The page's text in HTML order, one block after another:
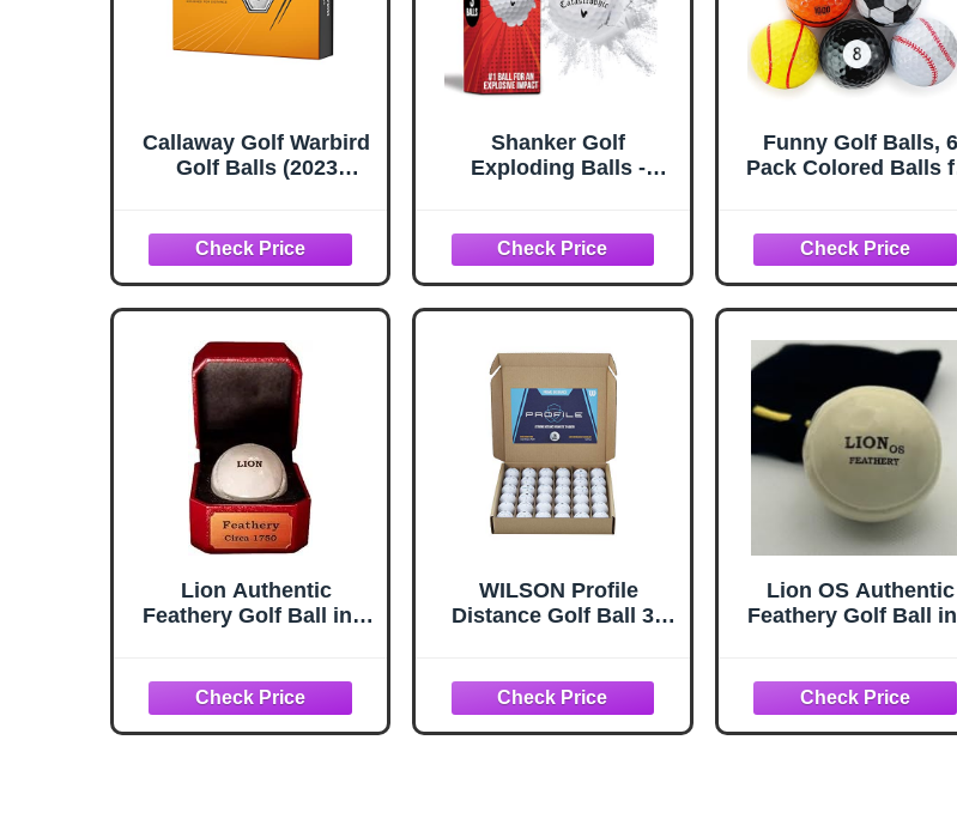
Callaway Golf Warbird
Golf Balls (2023
Shanker Golf
Exploding Balls -
Funny Joke for Golfers
(Sleeve of 3, Novelty)
Funny Golf Balls, 6
Pack Colored Balls
Golfing Accessories
for Teenager & Dad
Lion Authentic
Feathery Golf Ball in a
WILSON Profile
Distance Golf Ball 36
Lion OS Authentic
Feathery Golf Ball